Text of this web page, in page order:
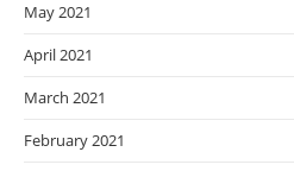
May 2021
April 2021
March 2021
February 2021